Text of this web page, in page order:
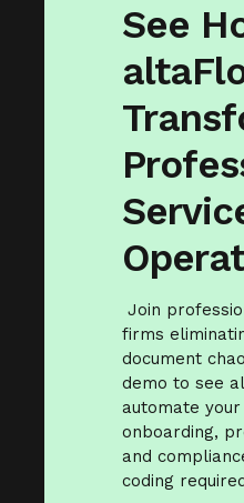
See
Join
firms
document
demo to see
automate
onboarding,
and
coding